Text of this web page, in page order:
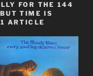
FOR THE 144
TIME IS
ARTICLE